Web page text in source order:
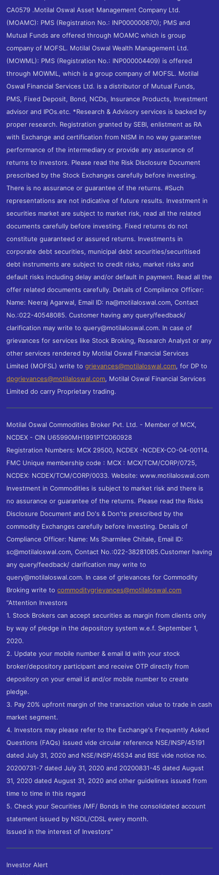
CA0579 .Motilal Oswal Asset Management Company Ltd.
(MOAMC): PMS (Registration No.: INP000000670); PMS and
Mutual Funds are offered through MOAMC which is group
company of MOFSL. Motilal Oswal Wealth Management Ltd.
(MOWML): PMS (Registration No.: INP000004409) is offered
through MOWML, which is a group company of MOFSL. Motilal
Oswal Financial Services Ltd. is a distributor of Mutual Funds,
PMS, Fixed Deposit, Bond, NCDs, Insurance Products, Investment
advisor and IPOs.etc. *Research & Advisory services is backed by
proper research. Registration granted by SEBI, enlistment as RA
with Exchange and certification from NISM in no way guarantee
performance of the intermediary or provide any assurance of
returns to investors. Please read the Risk Disclosure Document
prescribed by the Stock Exchanges carefully before investing.
There is no assurance or guarantee of the returns. #Such
representations are not indicative of future results. Investment in
securities market are subject to market risk, read all the related
documents carefully before investing. Fixed returns do not
constitute guaranteed or assured returns. Investments in
corporate debt securities, municipal debt securities/securitised
debt instruments are subject to credit risks, market risks and
default risks including delay and/or default in payment. Read all the
offer related documents carefully. Details of Compliance Officer:
Name: Neeraj Agarwal, Email ID: na@motilaloswal.com, Contact
No.:022-40548085. Customer having any query/feedback/
clarification may write to query@motilaloswal.com. In case of
grievances for services like Stock Broking, Research Analyst or any
other services rendered by Motilal Oswal Financial Services
Limited (MOFSL) write togrievances@motilaloswal.com, for DP to
dpgrievances@motilaloswal.com, Motilal Oswal Financial Services
Limited do carry Proprietary trading.
Motilal Oswal Commodities Broker Pvt. Ltd. - Member of MCX,
NCDEX - CIN U65990MH1991PTC060928
Registration Numbers: MCX 29500, NCDEX -NCDEX-CO-04-00114.
FMC Unique membership code : MCX : MCX/TCM/CORP/0725,
NCDEX: NCDEX/TCM/CORP/0033. Website: www.motilaloswal.com
Investment in Commodities is subject to market risk and there is
no assurance or guarantee of the returns. Please read the Risks
Disclosure Document and Do's & Don'ts prescribed by the
commodity Exchanges carefully before investing. Details of
Compliance Officer: Name: Ms Sharmilee Chitale, Email ID:
sc@motilaloswal.com, Contact No.:022-38281085.Customer having
any query/feedback/ clarification may write to
query@motilaloswal.com. In case of grievances for Commodity
Broking write tocommoditygrievances@motilaloswal.com
“Attention Investors
1. Stock Brokers can accept securities as margin from clients only
by way of pledge in the depository system w.e.f. September 1,
2020.
2. Update your mobile number & email Id with your stock
broker/depository participant and receive OTP directly from
depository on your email id and/or mobile number to create
pledge.
3. Pay 20% upfront margin of the transaction value to trade in cash
market segment.
4. Investors may please refer to the Exchange's Frequently Asked
Questions (FAQs) issued vide circular reference NSE/INSP/45191
dated July 31, 2020 and NSE/INSP/45534 and BSE vide notice no.
20200731-7 dated July 31, 2020 and 20200831-45 dated August
31, 2020 dated August 31, 2020 and other guidelines issued from
time to time in this regard
5. Check your Securities /MF/ Bonds in the consolidated account
statement issued by NSDL/CDSL every month.
Issued in the interest of Investors"
Investor Alert